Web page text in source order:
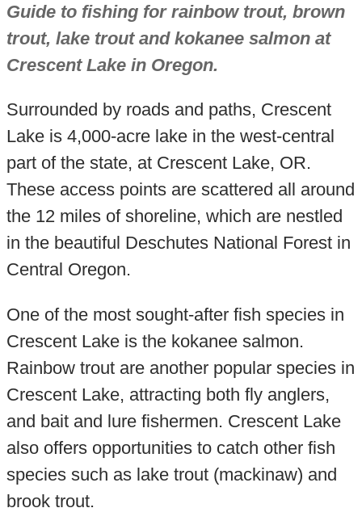
Guide to fishing for rainbow trout, brown
trout, lake trout and kokanee salmon at
Crescent Lake in Oregon.
Surrounded by roads and paths, Crescent
Lake is 4,000-acre lake in the west-central
part of the state, at Crescent Lake, OR.
These access points are scattered all around
the 12 miles of shoreline, which are nestled
in the beautiful Deschutes National Forest in
Central Oregon.
One of the most sought-after fish species in
Crescent Lake is the kokanee salmon.
Rainbow trout are another popular species in
Crescent Lake, attracting both fly anglers,
and bait and lure fishermen. Crescent Lake
also offers opportunities to catch other fish
species such as lake trout (mackinaw) and
brook trout.